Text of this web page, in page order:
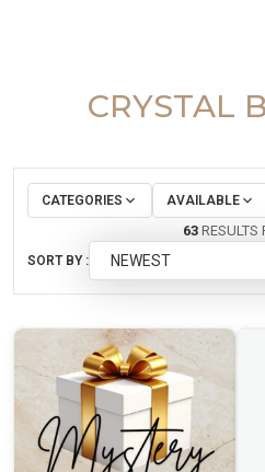
CRYSTAL
CATEGORIES AVAILABLE
63RESULTS
SORT BY :